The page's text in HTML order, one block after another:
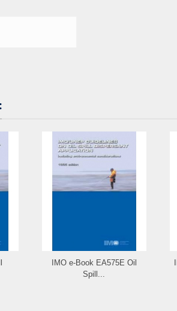
IMO e-Book EA575E Oil
Spill...